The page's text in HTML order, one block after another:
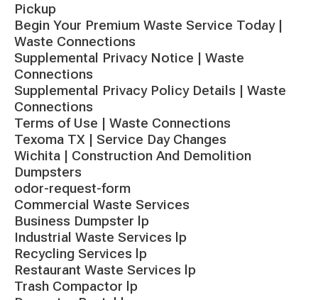
Pickup
Begin Your Premium Waste Service Today |
Waste Connections
Supplemental Privacy Notice | Waste
Connections
Supplemental Privacy Policy Details | Waste
Connections
Terms of Use | Waste Connections
Texoma TX | Service Day Changes
Wichita | Construction And Demolition
Dumpsters
odor-request-form
Commercial Waste Services
Business Dumpster lp
Industrial Waste Services lp
Recycling Services lp
Restaurant Waste Services lp
Trash Compactor lp